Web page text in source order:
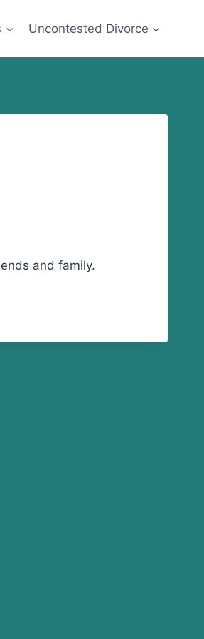
Uncontested Divorce
and family.